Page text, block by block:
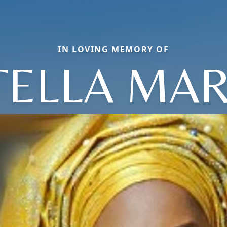
IN LOVING MEMORY OF